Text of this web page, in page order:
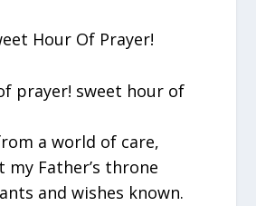
Hour Of Prayer!
prayer! sweet hour of
a world of care,
my Father’s throne
and wishes known.